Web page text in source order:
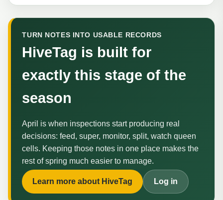
TURN NOTES INTO USABLE RECORDS
HiveTag is built for
exactly this stage of the
season
April is when inspections start producing real
decisions: feed, super, monitor, split, watch queen
cells. Keeping those notes in one place makes the
rest of spring much easier to manage.
Learn more about HiveTag Log in